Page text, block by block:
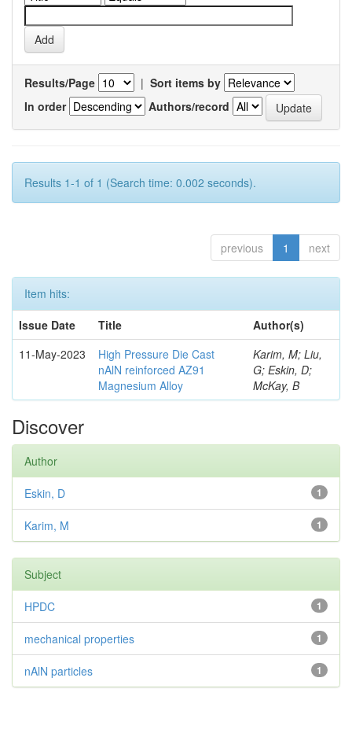
Results/Page | Sort items by
In order
Authors/record
Results 1-1 of 1 (Search time: 0.002 seconds).
previous 1 next
Item hits:
Issue Date
Title
Author(s)
11-May-2023
High Pressure Die Cast
nAlN reinforced AZ91
Magnesium Alloy
Karim, M; Liu,
G; Eskin, D;
McKay, B
Discover
Author
1
Eskin, D
1
Karim, M
Subject
1
HPDC
1
mechanical properties
1
nAlN particles